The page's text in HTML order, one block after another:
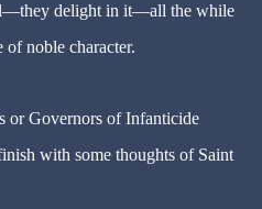
delight in it—all the while
of noble character.
Governors of Infanticide
with some thoughts of Saint